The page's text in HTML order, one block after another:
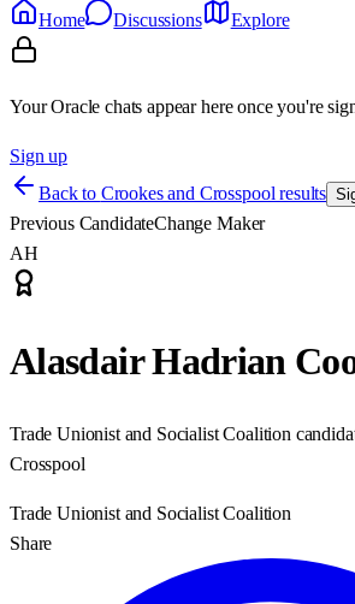
Home
Discussions Explore
Your Oracle chats appear here once you're
Sign up
Back to Crookes and Crosspool results
Previous CandidateChange Maker
AH
Alasdair Hadrian
Trade Unionist and Socialist Coalition
Crosspool
Trade Unionist and Socialist Coalition
Share